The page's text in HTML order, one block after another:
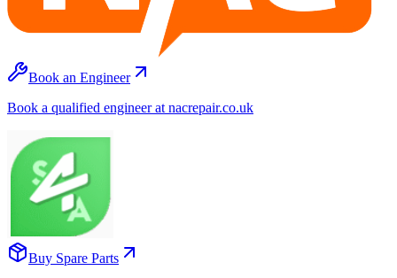
Book an Engineer
Book a qualified engineer at nacrepair.co.uk
Buy Spare Parts